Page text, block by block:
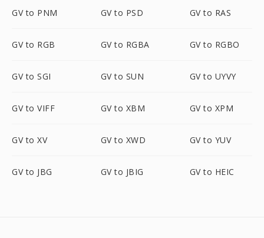
GV to PNM GV to PSD GV to RAS
GV to RGB GV to RGBA GV to RGBO
GV to SGI GV to SUN GV to UYVY
GV to VIFF GV to XBM GV to XPM
GV to XV GV to XWD GV to YUV
GV to JBG GV to JBIG GV to HEIC